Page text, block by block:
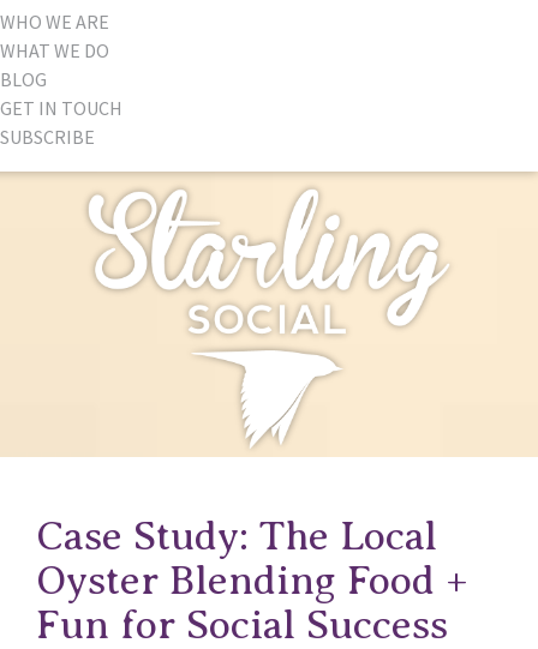
WHO WE ARE
WHAT WE DO
BLOG
GET IN TOUCH
SUBSCRIBE
Case Study: The Local
Oyster Blending Food +
Fun for Social Success